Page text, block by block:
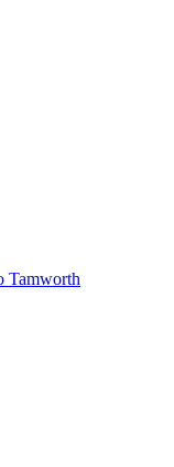
Tamworth